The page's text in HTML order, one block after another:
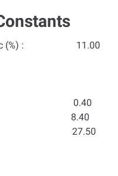
105°c (%) : 11.00
0.40
8.40
27.50